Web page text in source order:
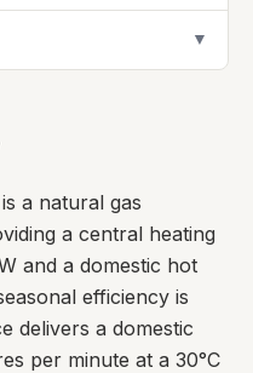
▼
a natural gas
a central heating
and a domestic hot
efficiency is
delivers a domestic
per minute at a 30°C